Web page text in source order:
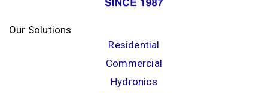
Our Solutions
Residential
Commercial
Hydronics